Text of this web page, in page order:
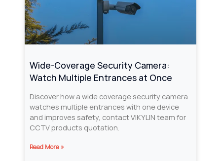
Wide-Coverage Security Camera:
Watch Multiple Entrances at Once
Discover how a wide coverage security camera
watches multiple entrances with one device
and improves safety, contact VIKYLIN team for
CCTV products quotation.
Read More »